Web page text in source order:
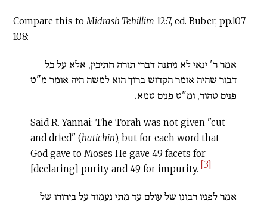
Compare this toMidrash Tehillim 12:7, ed. Buber, pp.107-
108:
אמר ר' ינאי לא ניתנה דברי תורה חתיכין, אלא על כל
דבור שהיה אומר הקדוש ברוך הוא למשה היה אומר מ"ט
פנים טהור, ומ"ט פנים טמא.
Said R. Yannai: The Torah was not given "cut
and dried" (hatichin), but for each word that
God gave to Moses He gave 49 facets for
[declaring] purity and 49 for impurity. [3]
אמר לפניו רבונו של עולם עד מתי נעמוד על בירורו של